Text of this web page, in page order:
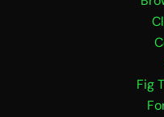
Fig